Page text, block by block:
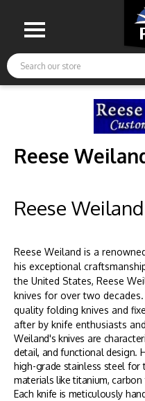
Search
Reese
Reese Weiland
Reese Weiland is a
his exceptional
the United States, Reese
knives for over two
quality folding knives and
after by knife enthusiasts
Weiland's knives are
detail, and functional design.
high-grade stainless steel for
materials like titanium,
Each knife is meticulously